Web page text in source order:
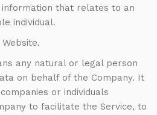
information that relates to an
individual.
any natural or legal person
on behalf of the Company. It
or individuals
to facilitate the Service, to